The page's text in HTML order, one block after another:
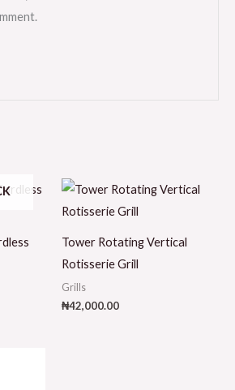
Tower Rotating Vertical
Rotisserie Grill
Grills
₦42,000.00